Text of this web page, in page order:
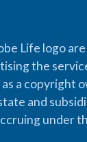
Life logo
the
a copyright
and
under